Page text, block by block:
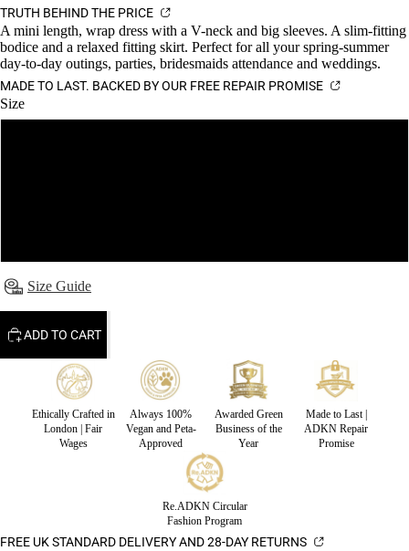
TRUTH BEHIND THE PRICE
A mini length, wrap dress with a V-neck and big sleeves. A slim-fitting
bodice and a relaxed fitting skirt. Perfect for all your spring-summer
day-to-day outings, parties, bridesmaids attendance and weddings.
MADE TO LAST. BACKED BY OUR FREE REPAIR PROMISE
Size
Size Guide
ADD TO CART
Ethically Crafted in
London | Fair
Wages
Always 100%
Vegan and Peta-
Approved
Awarded Green
Business of the
Year
Made to Last |
ADKN Repair
Promise
Re.ADKN Circular
Fashion Program
FREE UK STANDARD DELIVERY AND 28-DAY RETURNS